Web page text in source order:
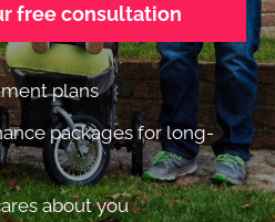
free consultation
plans
packages for long-
about you